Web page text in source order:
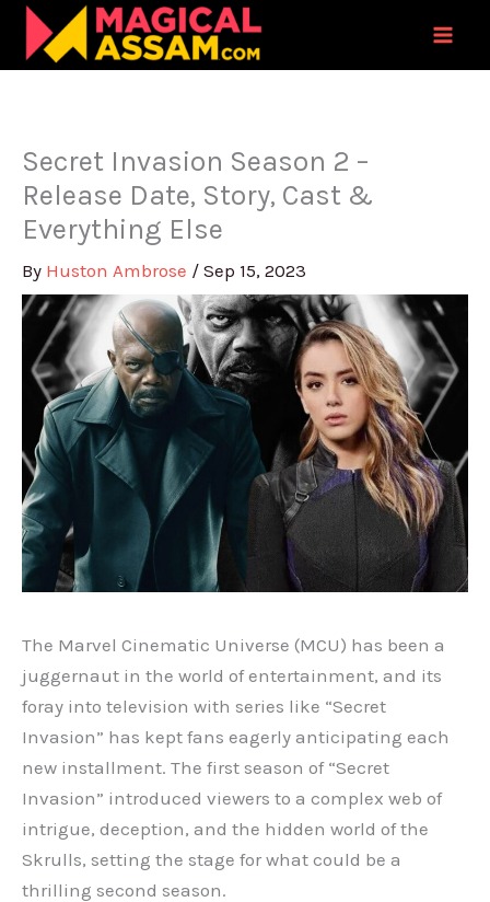
Skip
content
Secret Invasion Season 2 –
Release Date, Story, Cast &
Everything Else
By Huston Ambrose / Sep 15, 2023
The Marvel Cinematic Universe (MCU) has been a
juggernaut in the world of entertainment, and its
foray into television with series like “Secret
Invasion” has kept fans eagerly anticipating each
new installment. The first season of “Secret
Invasion” introduced viewers to a complex web of
intrigue, deception, and the hidden world of the
Skrulls, setting the stage for what could be a
thrilling second season.